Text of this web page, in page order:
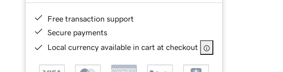
Free transaction support
Secure payments
Local currency available in cart at checkout